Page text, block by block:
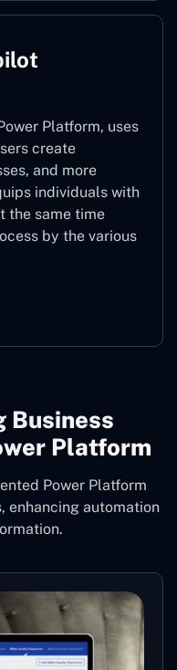
Platform, uses
create
and more
individuals with
the same time
by the various
Business
Platform
Power Platform
enhancing automation